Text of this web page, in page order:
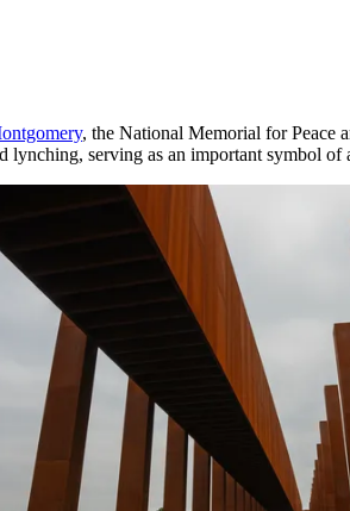
, the National Memorial for Peace
lynching, serving as an important symbol of